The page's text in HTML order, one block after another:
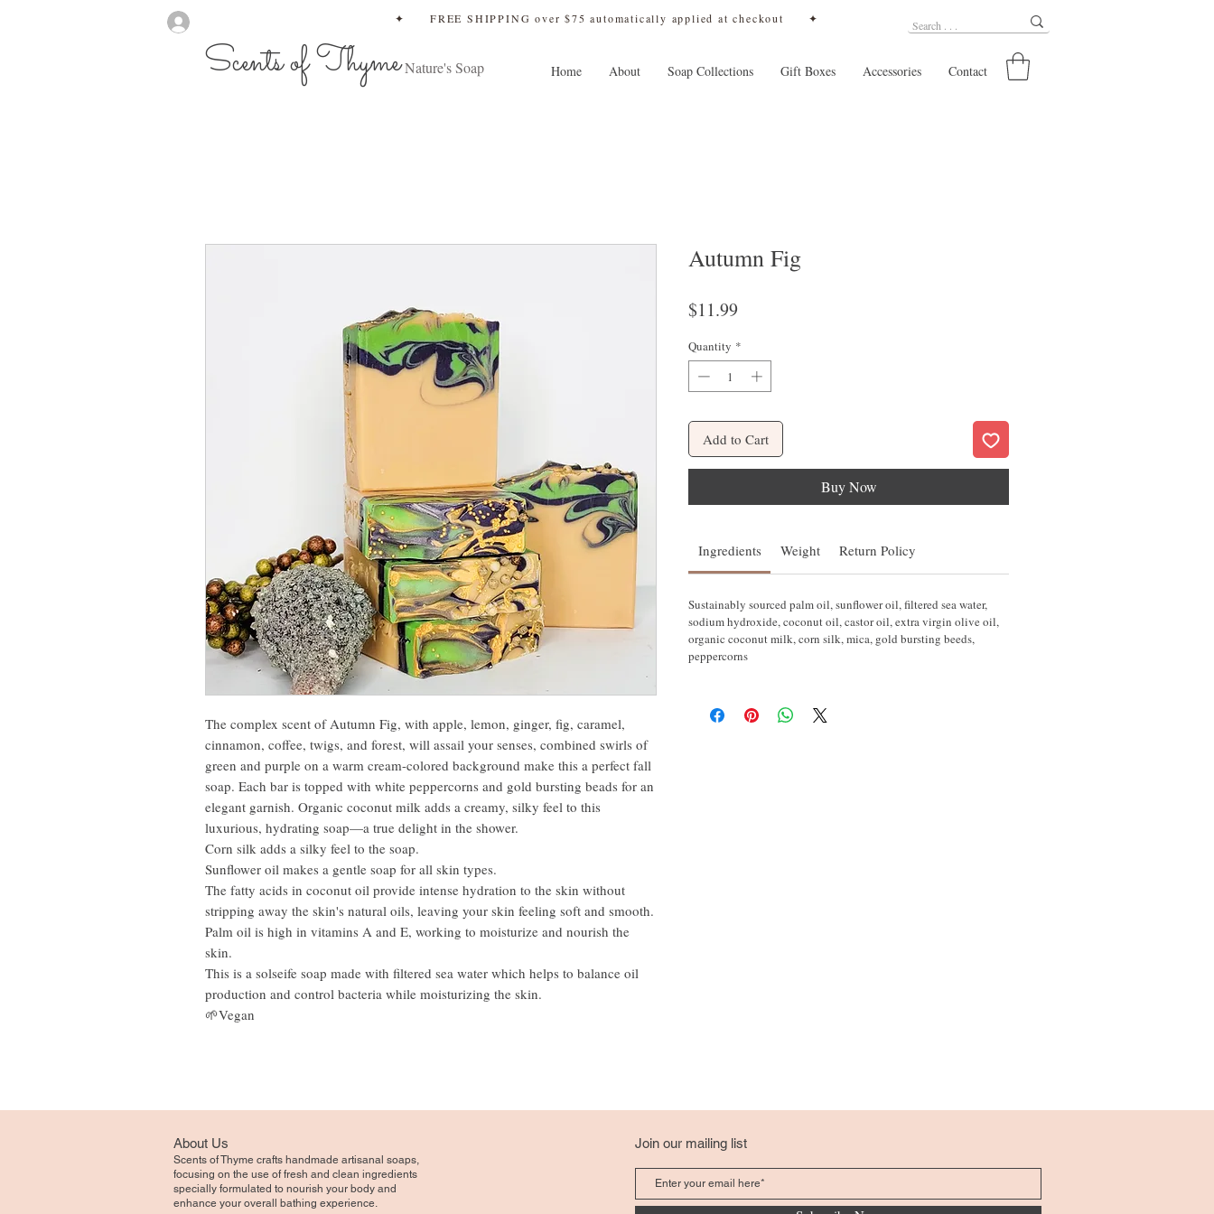
✦ FREE SHIPPING over $75 automatically applied at checkout ✦
Scents of Thyme Nature's Soap Home About Soap Collections Gift Boxes Accessories Contact
The complex scent of Autumn Fig, with apple, lemon, ginger, fig, caramel,
cinnamon, coffee, twigs, and forest, will assail your senses, combined swirls of
green and purple on a warm cream-colored background make this a perfect fall
soap. Each bar is topped with white peppercorns and gold bursting beads for an
elegant garnish. Organic coconut milk adds a creamy, silky feel to this
luxurious, hydrating soap—a true delight in the shower.
Corn silk adds a silky feel to the soap.
Sunflower oil makes a gentle soap for all skin types.
The fatty acids in coconut oil provide intense hydration to the skin without
stripping away the skin's natural oils, leaving your skin feeling soft and smooth.
Palm oil is high in vitamins A and E, working to moisturize and nourish the
skin.
This is a solseife soap made with filtered sea water which helps to balance oil
production and control bacteria while moisturizing the skin.
🌱Vegan
Autumn Fig
$11.99
Quantity *
Add to Cart
Buy Now
Ingredients Weight Return Policy
Sustainably sourced palm oil, sunflower oil, filtered sea water,
sodium hydroxide, coconut oil, castor oil, extra virgin olive oil,
organic coconut milk, corn silk, mica, gold bursting beeds,
peppercorns
About Us
Scents of Thyme crafts handmade artisanal soaps,
focusing on the use of fresh and clean ingredients
specially formulated to nourish your body and
enhance your overall bathing experience.
Join our mailing list